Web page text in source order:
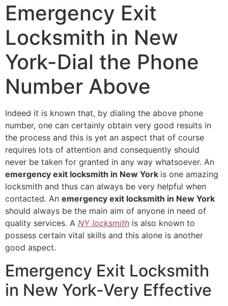
Emergency Exit
Locksmith in New
York-Dial the Phone
Number Above
Indeed it is known that, by dialing the above phone
number, one can certainly obtain very good results in
the process and this is yet an aspect that of course
requires lots of attention and consequently should
never be taken for granted in any way whatsoever. An
emergency exit locksmith in New York is one amazing
locksmith and thus can always be very helpful when
contacted. An emergency exit locksmith in New York
should always be the main aim of anyone in need of
quality services. A NY locksmith is also known to
possess certain vital skills and this alone is another
good aspect.
Emergency Exit Locksmith
in New York-Very Effective